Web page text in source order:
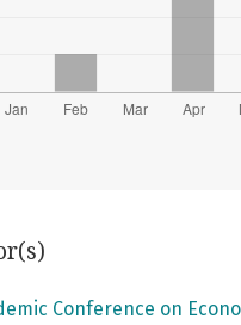
Conference on